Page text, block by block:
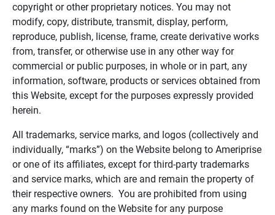
copyright or other proprietary notices. You may not
modify, copy, distribute, transmit, display, perform,
reproduce, publish, license, frame, create derivative works
from, transfer, or otherwise use in any other way for
commercial or public purposes, in whole or in part, any
information, software, products or services obtained from
this Website, except for the purposes expressly provided
herein.
All trademarks, service marks, and logos (collectively and
individually, “marks”) on the Website belong to Ameriprise
or one of its affiliates, except for third-party trademarks
and service marks, which are and remain the property of
their respective owners. You are prohibited from using
any marks found on the Website for any purpose